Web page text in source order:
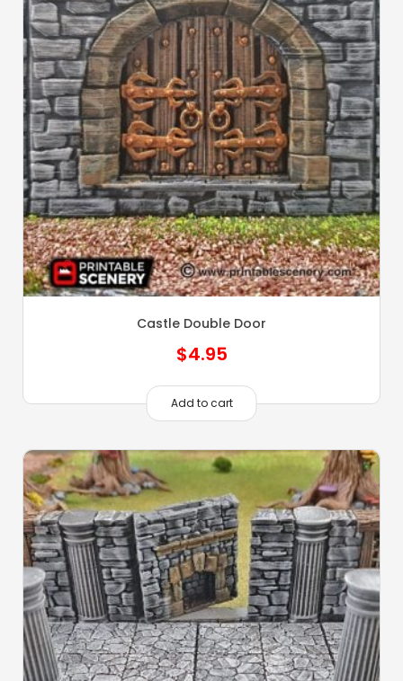
Castle Double Door
$4.95
Add to cart